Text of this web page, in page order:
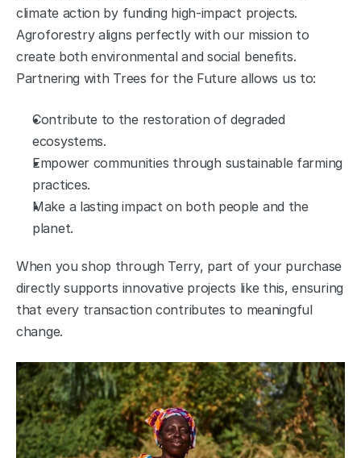
climate action by funding high-impact projects.
Agroforestry aligns perfectly with our mission to
create both environmental and social benefits.
Partnering with Trees for the Future allows us to:
Contribute to the restoration of degraded
ecosystems.
Empower communities through sustainable farming
practices.
Make a lasting impact on both people and the
planet.
When you shop through Terry, part of your purchase
directly supports innovative projects like this, ensuring
that every transaction contributes to meaningful
change.